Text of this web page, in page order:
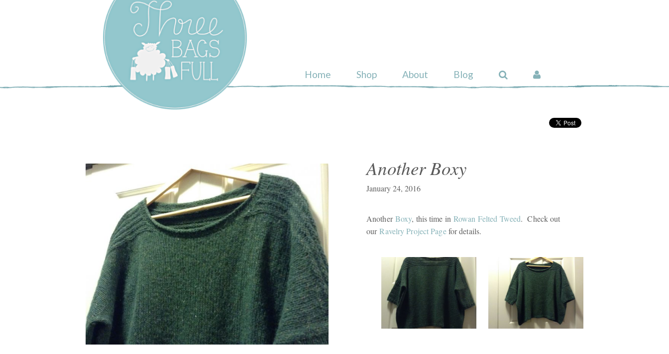
Three Bags Full
Yarn Shop –
Vancouver
Home Shop About Blog
Another Boxy
January 24, 2016
AnotherBoxy, this time inRowan Felted Tweed. Check out
ourRavelry Project Pagefor details.